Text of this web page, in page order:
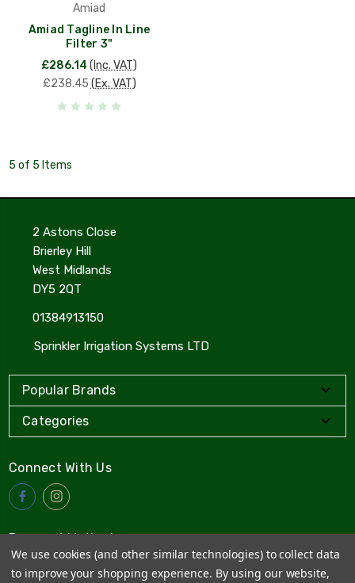
Amiad
Amiad Tagline In Line
Filter 3"
£286.14 (Inc. VAT)
£238.45 (Ex. VAT)
5 of 5 Items
2 Astons Close
Brierley Hill
West Midlands
DY5 2QT
01384913150
Sprinkler Irrigation Systems LTD
Popular Brands
Categories
Connect With Us
Payment Method
We use cookies (and other similar technologies) to collect data
to improve your shopping experience. By using our website,